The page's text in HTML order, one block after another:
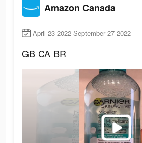
Amazon Canada
April 23 2022-September 27 2022
GB CA BR